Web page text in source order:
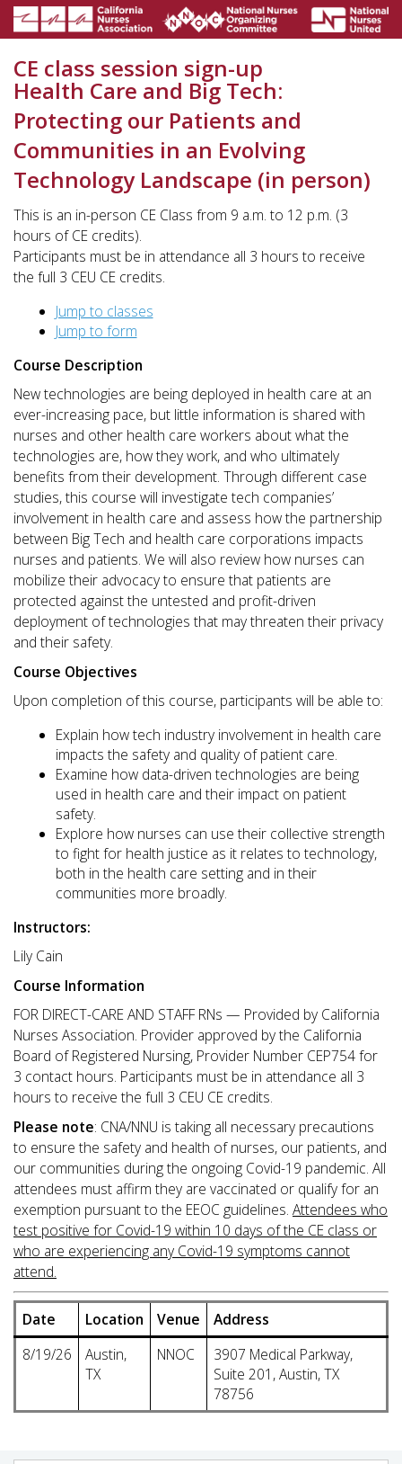
CE class session sign-up
Health Care and Big Tech:
Protecting our Patients and
Communities in an Evolving
Technology Landscape (in person)
This is an in-person CE Class from 9 a.m. to 12 p.m. (3
hours of CE credits).
Participants must be in attendance all 3 hours to receive
the full 3 CEU CE credits.
Jump to classes
Jump to form
Course Description
New technologies are being deployed in health care at an
ever-increasing pace, but little information is shared with
nurses and other health care workers about what the
technologies are, how they work, and who ultimately
benefits from their development. Through different case
studies, this course will investigate tech companies’
involvement in health care and assess how the partnership
between Big Tech and health care corporations impacts
nurses and patients. We will also review how nurses can
mobilize their advocacy to ensure that patients are
protected against the untested and profit-driven
deployment of technologies that may threaten their privacy
and their safety.
Course Objectives
Upon completion of this course, participants will be able to:
Explain how tech industry involvement in health care
impacts the safety and quality of patient care.
Examine how data-driven technologies are being
used in health care and their impact on patient
safety.
Explore how nurses can use their collective strength
to fight for health justice as it relates to technology,
both in the health care setting and in their
communities more broadly.
Instructors:
Lily Cain
Course Information
FOR DIRECT-CARE AND STAFF RNs — Provided by California
Nurses Association. Provider approved by the California
Board of Registered Nursing, Provider Number CEP754 for
3 contact hours. Participants must be in attendance all 3
hours to receive the full 3 CEU CE credits.
Please note: CNA/NNU is taking all necessary precautions
to ensure the safety and health of nurses, our patients, and
our communities during the ongoing Covid-19 pandemic. All
attendees must affirm they are vaccinated or qualify for an
exemption pursuant to the EEOC guidelines. Attendees who
test positive for Covid-19 within 10 days of the CE class or
who are experiencing any Covid-19 symptoms cannot
attend.
Date Location Venue
Address
8/19/26
Austin,
TX
NNOC
3907 Medical Parkway,
Suite 201, Austin, TX
78756